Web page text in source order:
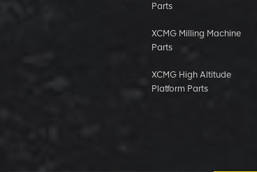
Parts
XCMG Milling Machine
Parts
XCMG High Altitude
Platform Parts